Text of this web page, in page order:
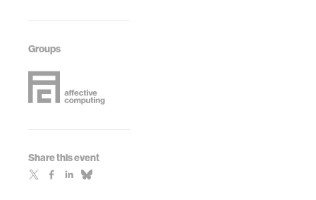
Groups
Share this event